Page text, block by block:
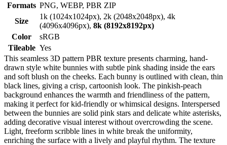
Formats PNG, WEBP, PBR ZIP
Size
1k (1024x1024px), 2k (2048x2048px), 4k
(4096x4096px), 8k (8192x8192px)
Color
sRGB
Tileable Yes
This seamless 3D pattern PBR texture presents charming, hand-
drawn style white bunnies with subtle pink shading inside the ears
and soft blush on the cheeks. Each bunny is outlined with clean, thin
black lines, giving a crisp, cartoonish look. The pinkish-peach
background enhances the warmth and friendliness of the pattern,
making it perfect for kid-friendly or whimsical designs. Interspersed
between the bunnies are solid pink stars and delicate white asterisks,
adding decorative visual interest without overcrowding the scene.
Light, freeform scribble lines in white break the uniformity,
enriching the surface with a lively and playful rhythm. The texture